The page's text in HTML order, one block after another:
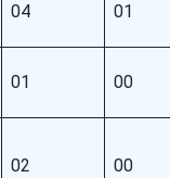
04 01
01 00
02 00